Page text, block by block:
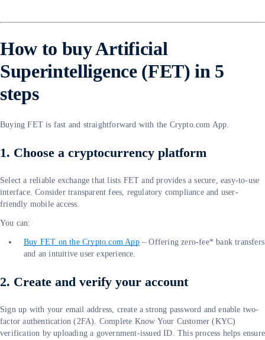
How to buy Artificial
Superintelligence (FET) in 5
steps
Buying FET is fast and straightforward with the Crypto.com App.
1. Choose a cryptocurrency platform
Select a reliable exchange that lists FET and provides a secure, easy-to-use
interface. Consider transparent fees, regulatory compliance and user-
friendly mobile access.
You can:
Buy FET on the Crypto.com App– Offering zero-fee* bank transfers
and an intuitive user experience.
2. Create and verify your account
Sign up with your email address, create a strong password and enable two-
factor authentication (2FA). Complete Know Your Customer (KYC)
verification by uploading a government-issued ID. This process helps ensure